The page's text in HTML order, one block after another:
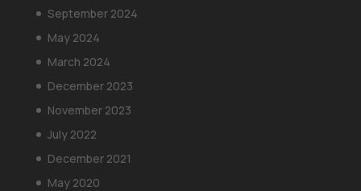
September 2024
May 2024
March 2024
December 2023
November 2023
July 2022
December 2021
May 2020